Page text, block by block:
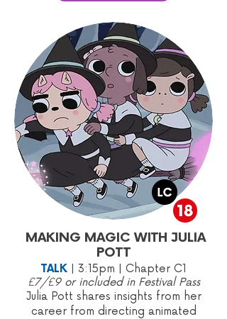
MAKING MAGIC WITH JULIA
POTT
TALK
3:15pm | Chapter C1
£7/£9 or included in Festival Pass
Julia Pott shares insights from her
career from directing animated